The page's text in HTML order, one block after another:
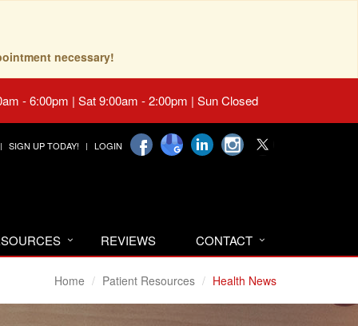
necessary!
- 6:00pm | Sat 9:00am - 2:00pm | Sun Closed
SIGN UP TODAY! LOGIN
REVIEWS CONTACT
Home Patient Resources Health News